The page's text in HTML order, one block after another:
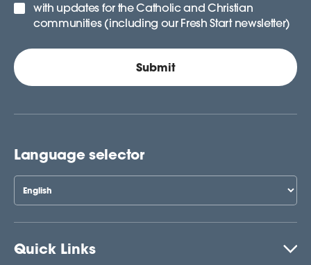
with updates for the Catholic and Christian
communities (including our Fresh Start newsletter)
Quick Links
Language selector